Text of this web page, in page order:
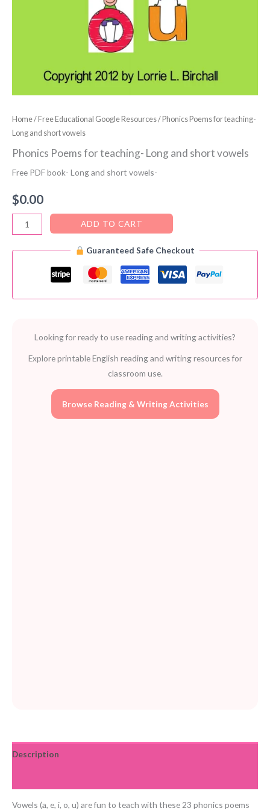
Home/Free Educational Google Resources/ Phonics Poems for teaching-
Long and short vowels
Phonics Poems for teaching- Long and short vowels
Free PDF book- Long and short vowels-
$0.00
Phonics
Poems
for
and
quantity
ADD TO CART
Guaranteed Safe Checkout
Looking for ready to use reading and writing activities?
Explore printable English reading and writing resources for
classroom use.
Browse Reading & Writing Activities
Description
Vowels (a, e, i, o, u) are fun to teach with these 23 phonics poems